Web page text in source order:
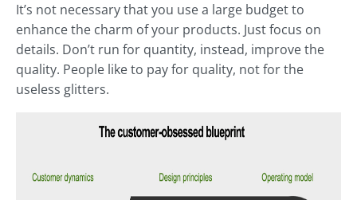
It’s not necessary that you use a large budget to
enhance the charm of your products. Just focus on
details. Don’t run for quantity, instead, improve the
quality. People like to pay for quality, not for the
useless glitters.